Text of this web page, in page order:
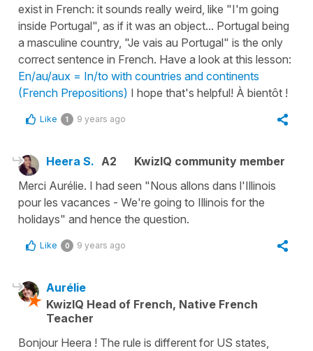
exist in French: it sounds really weird, like "I'm going
inside Portugal", as if it was an object... Portugal being
a masculine country, "Je vais au Portugal" is the only
correct sentence in French. Have a look at this lesson:
En/au/aux = In/to with countries and continents
(French Prepositions) I hope that's helpful! À bientôt !
Like 1 9 years ago
Heera S. A2
KwizIQ community member
Merci Aurélie. I had seen "Nous allons dans l'Illinois
pour les vacances - We're going to Illinois for the
holidays" and hence the question.
Like 0 9 years ago
Aurélie
KwizIQ Head of French, Native French
Teacher
Bonjour Heera ! The rule is different for US states,